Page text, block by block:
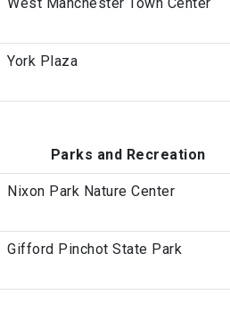
York Plaza
Parks and Recreation
Nixon Park Nature Center
Gifford Pinchot State Park